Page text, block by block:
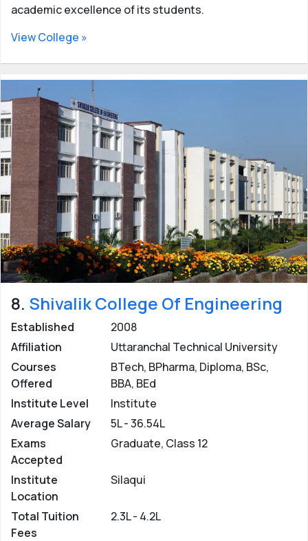
academic excellence of its students.
View College »
8. Shivalik College Of Engineering
Established
2008
Affiliation
Uttaranchal Technical University
Courses
Offered
BTech, BPharma, Diploma, BSc,
BBA, BEd
Institute Level
Institute
Average Salary
5L - 36.54L
Exams
Accepted
Graduate, Class 12
Institute
Location
Silaqui
Total Tuition
Fees
2.3L - 4.2L